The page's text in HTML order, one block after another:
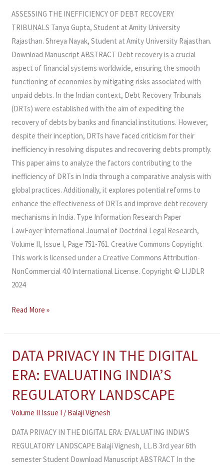
ASSESSING THE INEFFICIENCY OF DEBT RECOVERY
TRIBUNALS Tanya Gupta, Student at Amity University
Rajasthan. Shreya Nayak, Student at Amity University Rajasthan.
Download Manuscript ABSTRACT Debt recovery is a crucial
aspect of financial systems worldwide, ensuring the smooth
functioning of economies by mitigating risks associated with
unpaid debts. In the Indian context, Debt Recovery Tribunals
(DRTs) were established with the aim of expediting the
recovery of debts by banks and financial institutions. However,
despite their inception, DRTs have faced criticism for their
inefficiency in resolving disputes and recovering debts promptly.
This paper aims to analyze the factors contributing to the
inefficiency of DRTs in India through a comparative analysis with
global practices. Additionally, it explores potential reforms to
enhance the effectiveness of DRTs and improve debt recovery
mechanisms in India. Type Information Research Paper
LawFoyer International Journal of Doctrinal Legal Research,
Volume II, Issue I, Page 751-761. Creative Commons Copyright
This work is licensed under a Creative Commons Attribution-
NonCommercial 4.0 International License. Copyright © LIJDLR
2024
Read More »
DATA PRIVACY IN THE DIGITAL
ERA: EVALUATING INDIA’S
REGULATORY LANDSCAPE
Volume II Issue I / Balaji Vignesh
DATA PRIVACY IN THE DIGITAL ERA: EVALUATING INDIA’S
REGULATORY LANDSCAPE Balaji Vignesh, LL.B 3rd year 6th
semester Student Download Manuscript ABSTRACT In the
DATA
IN
THE
EVALUATING
INDIA’S
REGULATORY